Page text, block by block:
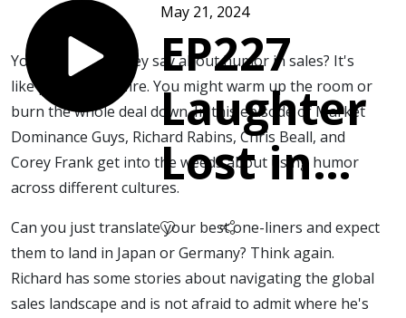
May 21, 2024
EP227
Laughter
Lost in
-
You know what they say about humor in sales? It's
like playing with fire. You might warm up the room or
burn the whole deal down. In this episode of Market
Dominance Guys, Richard Rabins, Chris Beall, and
Corey Frank get into the weeds about using humor
across different cultures.
Can you just translate your best one-liners and expect
them to land in Japan or Germany? Think again.
Richard has some stories about navigating the global
sales landscape and is not afraid to admit where he's